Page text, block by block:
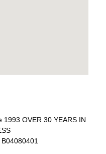
1993 OVER 30 YEARS IN